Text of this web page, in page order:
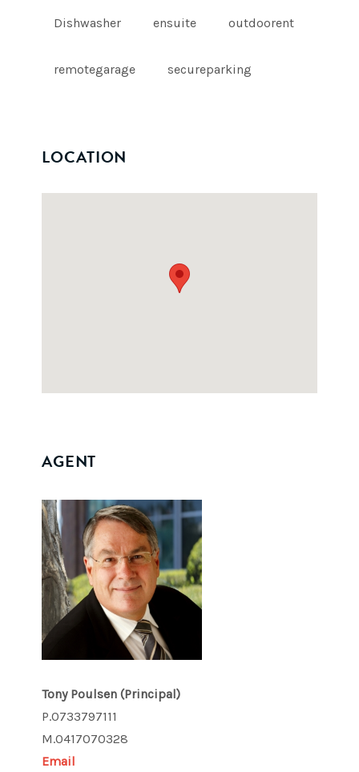
Dishwasher ensuite outdoorent
remotegarage secureparking
LOCATION
AGENT
Tony Poulsen(Principal)
P.0733797111
M.0417070328
Email